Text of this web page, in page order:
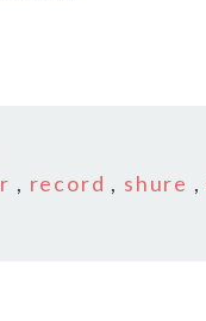
, record , shure ,